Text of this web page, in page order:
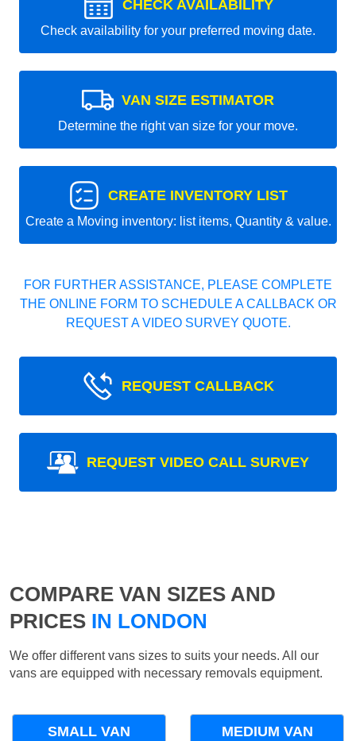
CHECK AVAILABILITY
Check availability for your preferred moving date.
VAN SIZE ESTIMATOR
Determine the right van size for your move.
CREATE INVENTORY LIST
Create a Moving inventory: list items, Quantity & value.
FOR FURTHER ASSISTANCE, PLEASE COMPLETE
THE ONLINE FORM TO SCHEDULE A CALLBACK OR
REQUEST A VIDEO SURVEY QUOTE.
REQUEST CALLBACK
REQUEST VIDEO CALL SURVEY
COMPARE VAN SIZES AND
PRICES IN LONDON
We offer different vans sizes to suits your needs. All our
vans are equipped with necessary removals equipment.
SMALL VAN MEDIUM VAN